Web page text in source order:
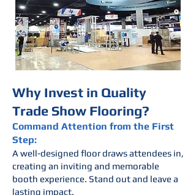
Why Invest in Quality
Trade Show Flooring?
Command Attention from the First
Step:
A well-designed floor draws attendees in,
creating an inviting and memorable
booth experience. Stand out and leave a
lasting impact.